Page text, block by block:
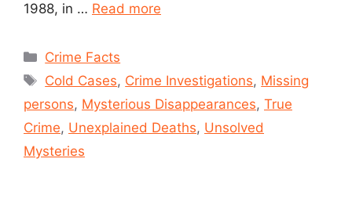
1988, in … Read more
Crime Facts
Cold Cases, Crime Investigations, Missing
persons, Mysterious Disappearances, True
Crime, Unexplained Deaths, Unsolved
Mysteries